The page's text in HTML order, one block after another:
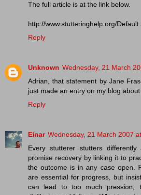
The full article is at the link below.
http://www.stutteringhelp.org/
Reply
Unknown Wednesday, 21 March
Adrian, that statement by Jane
just made an entry on my blog about
Reply
Einar Wednesday, 21 March 2007
Every stutterer stutters
promise recovery by linking it to
the outcome is in any case open.
are essential for progress, but
can lead to too much pression,